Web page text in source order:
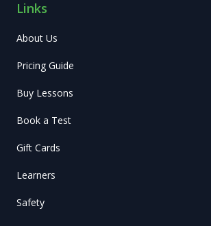
Links
About Us
Pricing Guide
Buy Lessons
Book a Test
Gift Cards
Learners
Safety